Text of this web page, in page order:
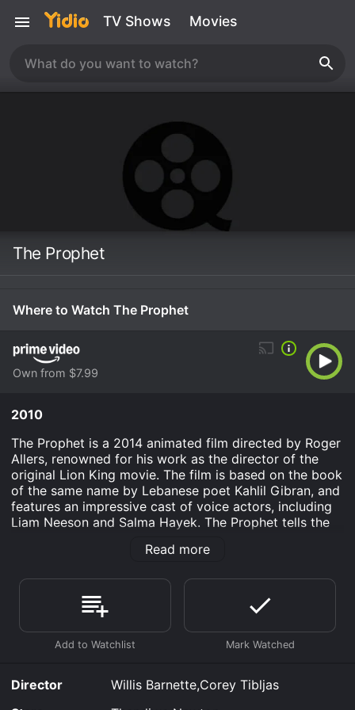
TV Shows Movies
The Prophet
Where to Watch The Prophet
Own from $7.99
2010
The Prophet is a 2014 animated film directed by Roger
Allers, renowned for his work as the director of the
original Lion King movie. The film is based on the book
of the same name by Lebanese poet Kahlil Gibran, and
features an impressive cast of voice actors, including
Liam Neeson and Salma Hayek. The Prophet tells the
imprisoned for several years on a fictional island called
by a young girl named Almitra, who has been sent to
keep him company. The two quickly form a bond, and
Almitra helps Mustafa come to terms with his
impending freedom.
variety of topics, from love and marriage to freedom
and death. Each of his teachings is presented as a
Read more
Director
Willis Barnette,Corey Tibljas